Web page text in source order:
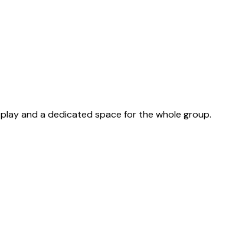
and a dedicated space for the whole group.